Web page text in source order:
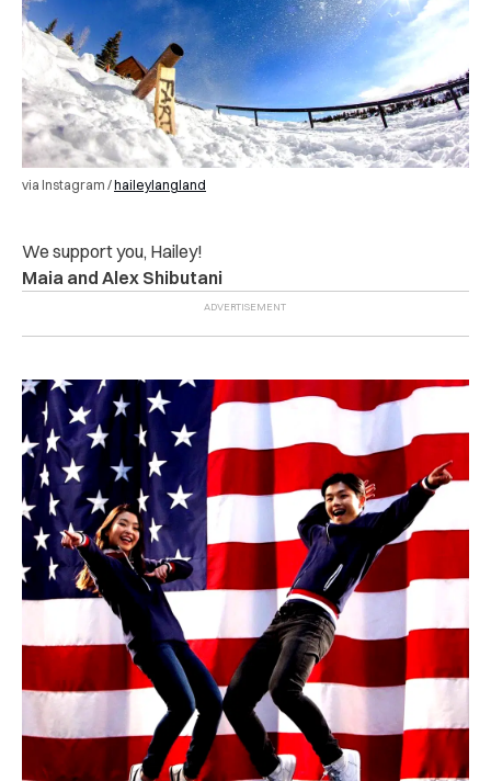
via Instagram /haileylangland
We support you, Hailey!
Maia and Alex Shibutani